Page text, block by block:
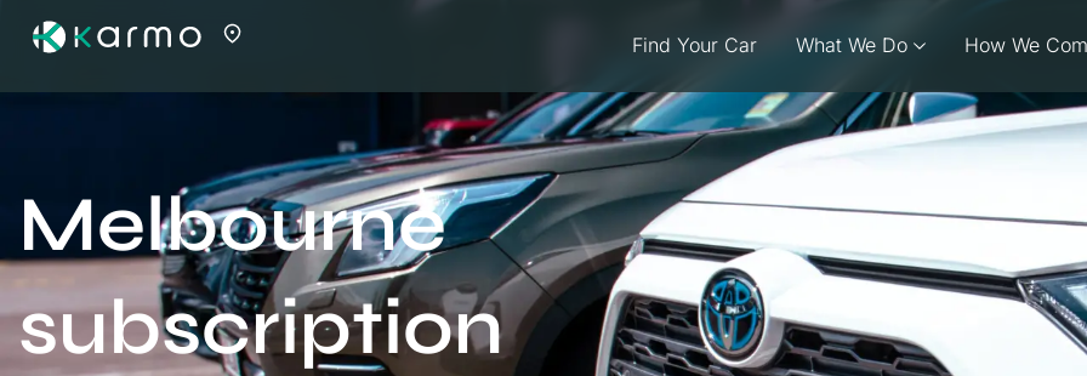
Find Your Car What We Do How We
Melbourne
subscription